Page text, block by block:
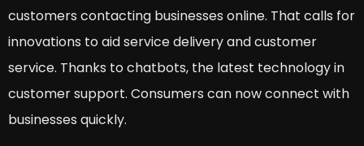
customers contacting businesses online. That calls for
innovations to aid service delivery and customer
service. Thanks to chatbots, the latest technology in
customer support. Consumers can now connect with
businesses quickly.